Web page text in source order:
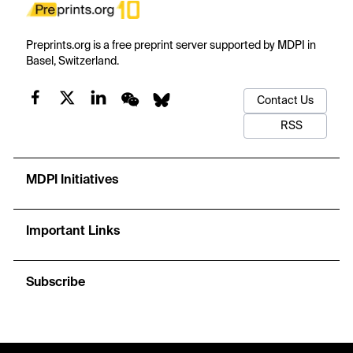
Preprints.org is a free preprint server supported by MDPI in
Basel, Switzerland.
Contact Us
RSS
MDPI Initiatives
Important Links
Subscribe